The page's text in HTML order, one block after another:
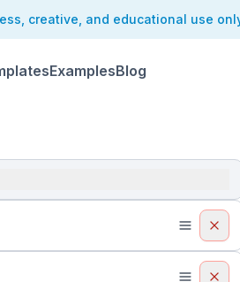
creative, and educational use
ExamplesBlog